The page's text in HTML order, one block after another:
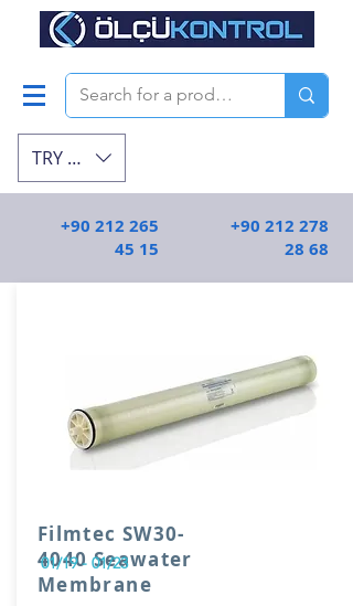
TRY (₺)
+90 212 265
45 15
+90 212 278
28 68
Filmtec SW30-
4040 Seawater
Membrane
01/19 - 01/23